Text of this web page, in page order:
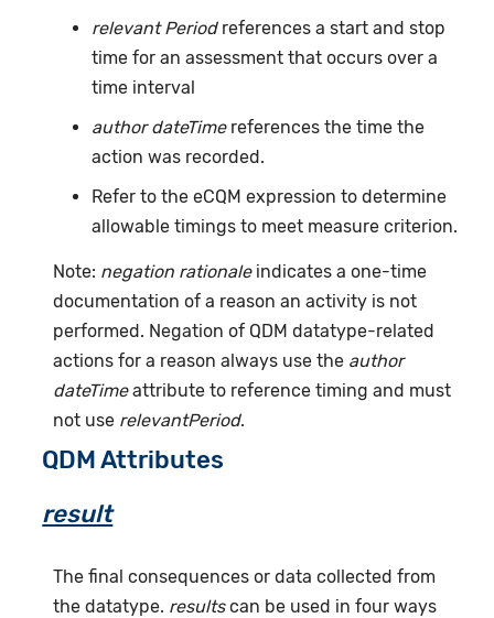
relevant Periodreferences a start and stop
time for an assessment that occurs over a
time interval
author dateTimereferences the time the
action was recorded.
Refer to the eCQM expression to determine
allowable timings to meet measure criterion.
Note: negation rationaleindicates a one-time
documentation of a reason an activity is not
performed. Negation of QDM datatype-related
actions for a reason always use the author
dateTimeattribute to reference timing and must
not use relevantPeriod.
QDM Attributes
result
The final consequences or data collected from
the datatype. resultscan be used in four ways